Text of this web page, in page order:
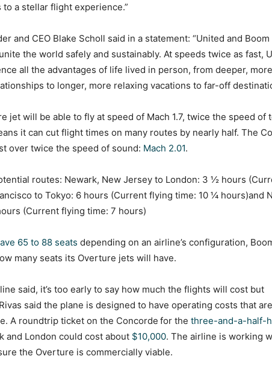
a stellar flight experience.”
and CEO Blake Scholl said in a statement: “United and Boom
the world safely and sustainably. At speeds twice as fast,
all the advantages of life lived in person, from deeper, more
to longer, more relaxing vacations to far-off
jet will be able to fly at speed of Mach 1.7, twice the speed of
it can cut flight times on many routes by nearly half. The
over twice the speed of sound: Mach 2.01.
routes: Newark, New Jersey to London: 3 ½ hours
to Tokyo: 6 hours (Current flying time: 10 ¼ hours)and
(Current flying time: 7 hours)
65 to 88 seats depending on an airline’s configuration,
many seats its Overture jets will have.
said, it’s too early to say how much the flights will cost but
said the plane is designed to have operating costs that
A roundtrip ticket on the Concorde for the three-and-a-half-
and London could cost about $10,000. The airline is working
the Overture is commercially viable.